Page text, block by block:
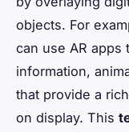
objects. For
can use AR apps
information,
that provide a
on display. This